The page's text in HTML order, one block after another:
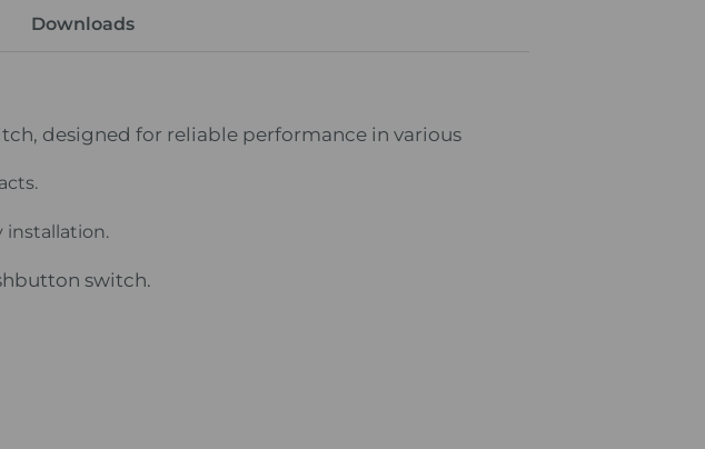
Downloads
designed for reliable performance in various
installation.
switch.